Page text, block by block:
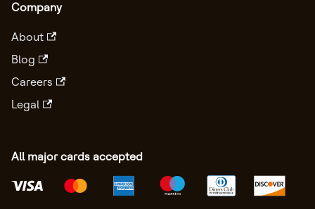
Company
About
Blog
Careers
Legal
All major cards accepted